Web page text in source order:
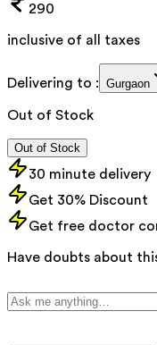
290
inclusive of all taxes
Delivering to : Gurgaon
Out of Stock
Out of Stock
30 minute delivery
Get 30% Discount
Get free doctor
Have doubts about